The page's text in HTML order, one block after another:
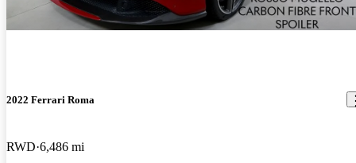
2022 Ferrari Roma
RWD 6,486 mi